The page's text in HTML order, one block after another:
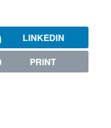
LINKEDIN
PRINT